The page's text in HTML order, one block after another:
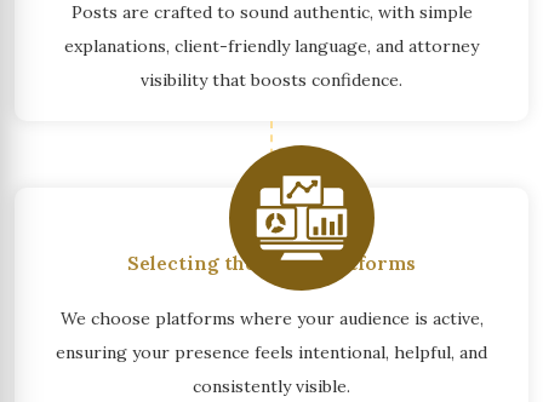
Posts are crafted to sound authentic, with simple
explanations, client-friendly language, and attorney
visibility that boosts confidence.
Selecting the Right Platforms
We choose platforms where your audience is active,
ensuring your presence feels intentional, helpful, and
consistently visible.